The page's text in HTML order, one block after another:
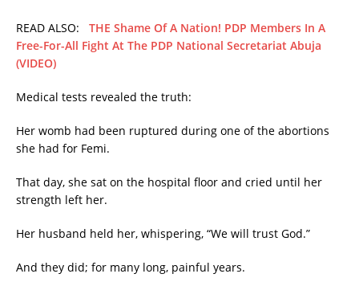
READ ALSO: THE Shame Of A Nation! PDP Members In A
Free-For-All Fight At The PDP National Secretariat Abuja
(VIDEO)
Medical tests revealed the truth:
Her womb had been ruptured during one of the abortions
she had for Femi.
That day, she sat on the hospital floor and cried until her
strength left her.
Her husband held her, whispering, “We will trust God.”
And they did; for many long, painful years.